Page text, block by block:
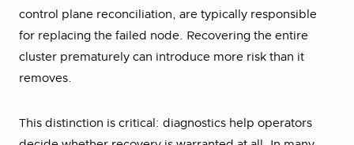
control plane reconciliation, are typically responsible
for replacing the failed node. Recovering the entire
cluster prematurely can introduce more risk than it
removes.
This distinction is critical: diagnostics help operators